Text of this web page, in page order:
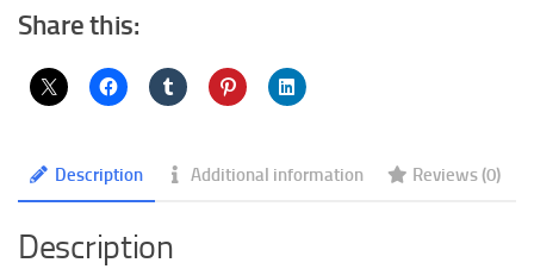
Share this:
Description Additional information Reviews (0)
Description